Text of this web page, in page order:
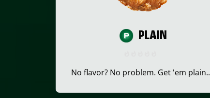
PLAIN
No flavor? No problem. Get 'em plain..